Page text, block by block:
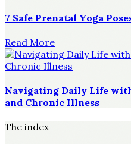
7 Safe Prenatal Yoga
Read More
Navigating Daily Life
and Chronic Illness
The index